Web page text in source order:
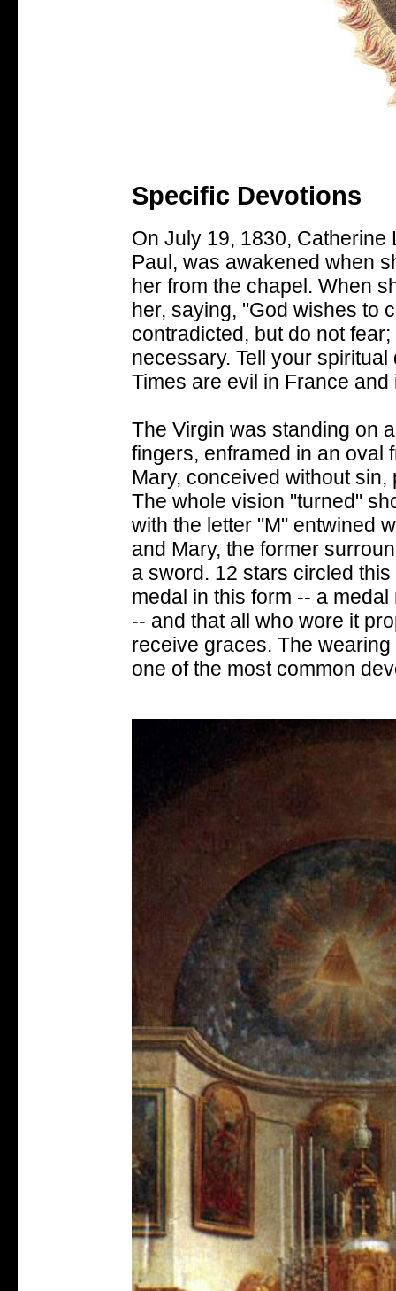
Specific Devotions
On July 19, 1830, Catherine
Paul, was awakened when
her from the chapel. When
her, saying, "God wishes to
contradicted, but do not
necessary. Tell your
Times are evil in France and
The Virgin was standing on
fingers, enframed in an oval
Mary, conceived without
The whole vision "turned"
with the letter "M" entwined
and Mary, the former
a sword. 12 stars circled
medal in this form -- a
-- and that all who wore it
receive graces. The
one of the most common